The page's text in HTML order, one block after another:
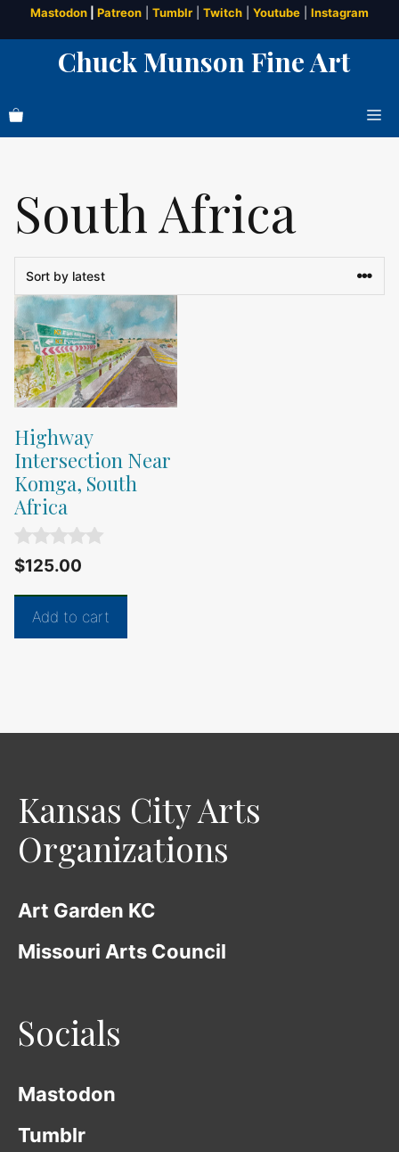
Skip
to
content
Mastodon Patreon Tumblr Twitch Youtube Instagram
Chuck Munson Fine Art
South Africa
Highway
Intersection Near
Komga, South
Africa
0
o
u
f
$125.00
Add to cart
Kansas City Arts
Organizations
Art Garden KC
Missouri Arts Council
Socials
Mastodon
Tumblr